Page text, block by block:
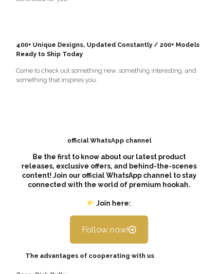
400+ Unique Designs, Updated Constantly / 200+ Models
Ready to Ship Today
Come to check out something new, something interesting, and
something that inspires you.
official WhatsApp channel
Be the first to know about our latest product
releases, exclusive offers, and behind-the-scenes
content! Join our official WhatsApp channel to stay
connected with the world of premium hookah.
Join here:
Follow now!
The advantages of cooperating with us